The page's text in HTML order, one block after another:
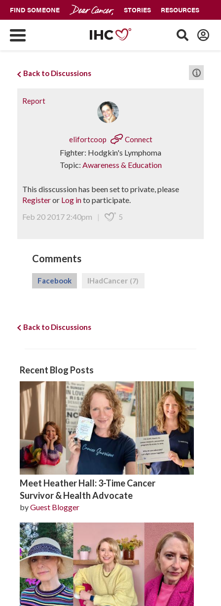
FIND SOMEONE STORIES RESOURCES
Back to Discussions
Report
elifortcoop Connect
Fighter: Hodgkin's Lymphoma
Topic: Awareness & Education
This disscussion has been set to private, please
Registeror Log into participate.
Feb 20 2017 2:40pm
| 5
Comments
Facebook IHadCancer (7)
Back to Discussions
Recent Blog Posts
Meet Heather Hall: 3-Time Cancer
Survivor & Health Advocate
byGuest Blogger